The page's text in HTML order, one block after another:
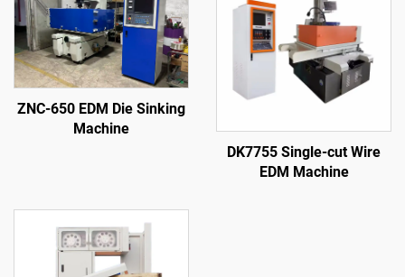
ZNC-650 EDM Die Sinking
Machine
DK7755 Single-cut Wire
EDM Machine